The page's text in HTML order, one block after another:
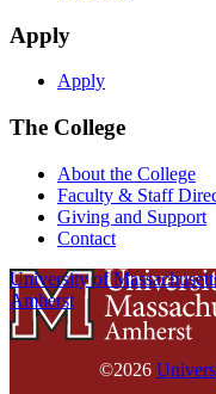
Apply
Apply
The College
About the College
Faculty & Staff
Giving and Support
Contact
University of
Amherst
©2026